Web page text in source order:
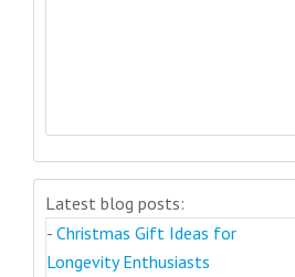
Latest blog posts:
- Christmas Gift Ideas for
Longevity Enthusiasts